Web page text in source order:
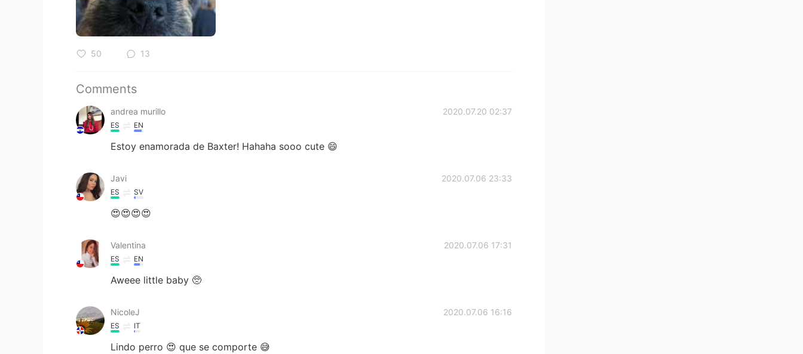
50 13
Comments
andrea murillo 2020.07.20 02:37
ES EN
Estoy enamorada de Baxter! Hahaha sooo cute 😄
Javi 2020.07.06 23:33
ES SV
😍😍😍😍
Valentina 2020.07.06 17:31
ES EN
Aweee little baby 🥺
NicoleJ 2020.07.06 16:16
ES IT
Lindo perro 😍 que se comporte 😅